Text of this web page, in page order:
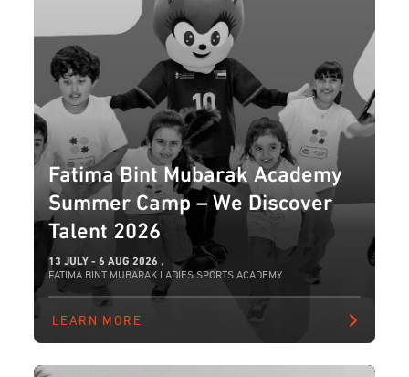
Fatima Bint Mubarak Academy
Summer Camp – We Discover
Talent 2026
13 JULY - 6 AUG 2026,
FATIMA BINT MUBARAK LADIES SPORTS ACADEMY
LEARN MORE